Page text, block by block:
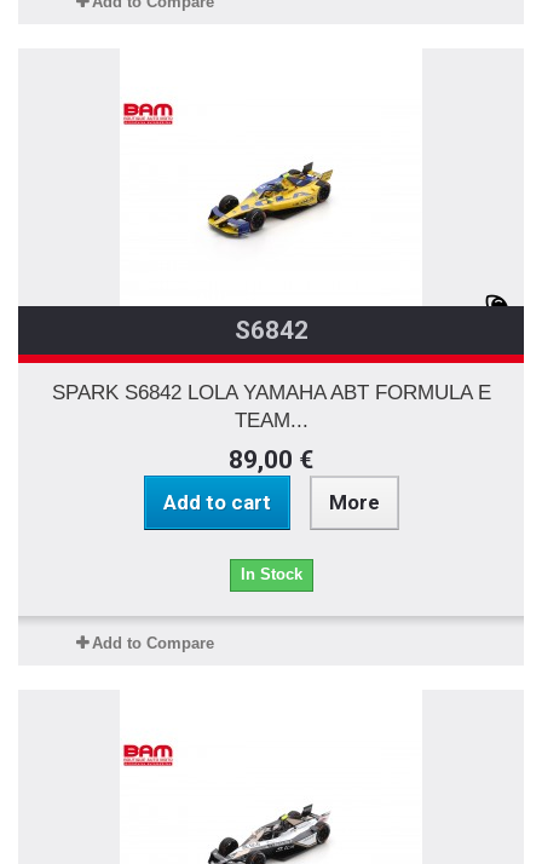
S6842
SPARK S6842 LOLA YAMAHA ABT FORMULA E
TEAM...
89,00 €
Add to cart More
In Stock
Add to Compare